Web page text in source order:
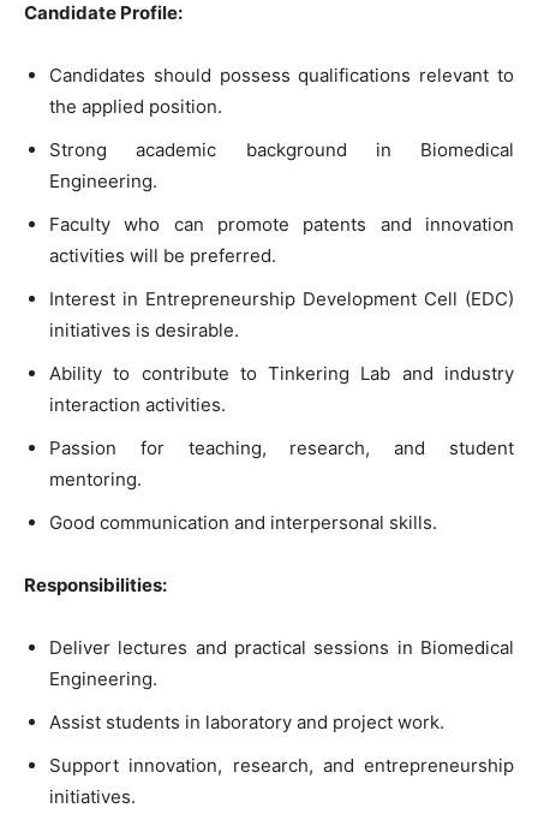
Candidate Profile:
Candidates should possess qualifications relevant to
the applied position.
Strong academic background in Biomedical
Engineering.
Faculty who can promote patents and innovation
activities will be preferred.
Interest in Entrepreneurship Development Cell (EDC)
initiatives is desirable.
Ability to contribute to Tinkering Lab and industry
interaction activities.
Passion for teaching, research, and student
mentoring.
Good communication and interpersonal skills.
Responsibilities:
Deliver lectures and practical sessions in Biomedical
Engineering.
Assist students in laboratory and project work.
Support innovation, research, and entrepreneurship
initiatives.